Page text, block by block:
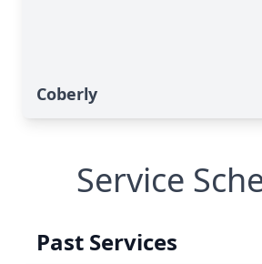
Coberly
Service
Past Services